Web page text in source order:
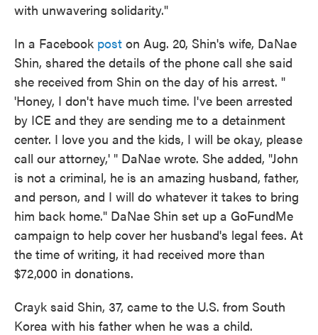
with unwavering solidarity."
In a Facebook post on Aug. 20, Shin's wife, DaNae
Shin, shared the details of the phone call she said
she received from Shin on the day of his arrest. "
'Honey, I don't have much time. I've been arrested
by ICE and they are sending me to a detainment
center. I love you and the kids, I will be okay, please
call our attorney,' " DaNae wrote. She added, "John
is not a criminal, he is an amazing husband, father,
and person, and I will do whatever it takes to bring
him back home." DaNae Shin set up a GoFundMe
campaign to help cover her husband's legal fees. At
the time of writing, it had received more than
$72,000 in donations.
Crayk said Shin, 37, came to the U.S. from South
Korea with his father when he was a child.